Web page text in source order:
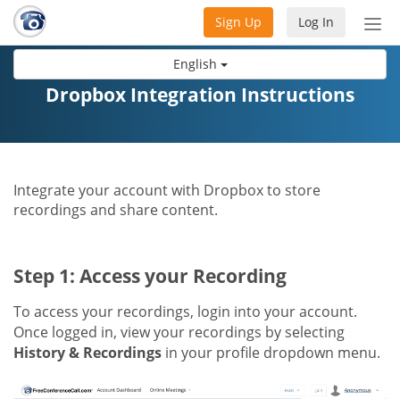
English
Log In
Sign Up
Dropbox Integration Instructions
Integrate your account with Dropbox to store
recordings and share content.
Step 1: Access your Recording
To access your recordings, login into your account.
Once logged in, view your recordings by selecting
History & Recordings in your profile dropdown menu.